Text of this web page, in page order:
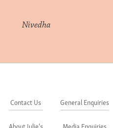
Nivedha
Contact Us
About Julie's
General Enquiries
Media Enquiries